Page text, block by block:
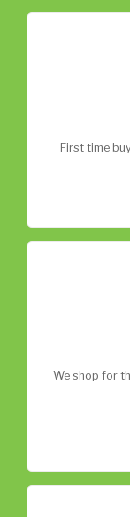
First time
We shop for the best mortgage option at no charge to